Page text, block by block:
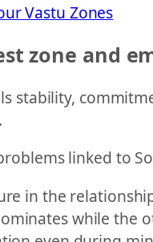
Vastu Zones
zone and
stability,
linked to
in the
while the